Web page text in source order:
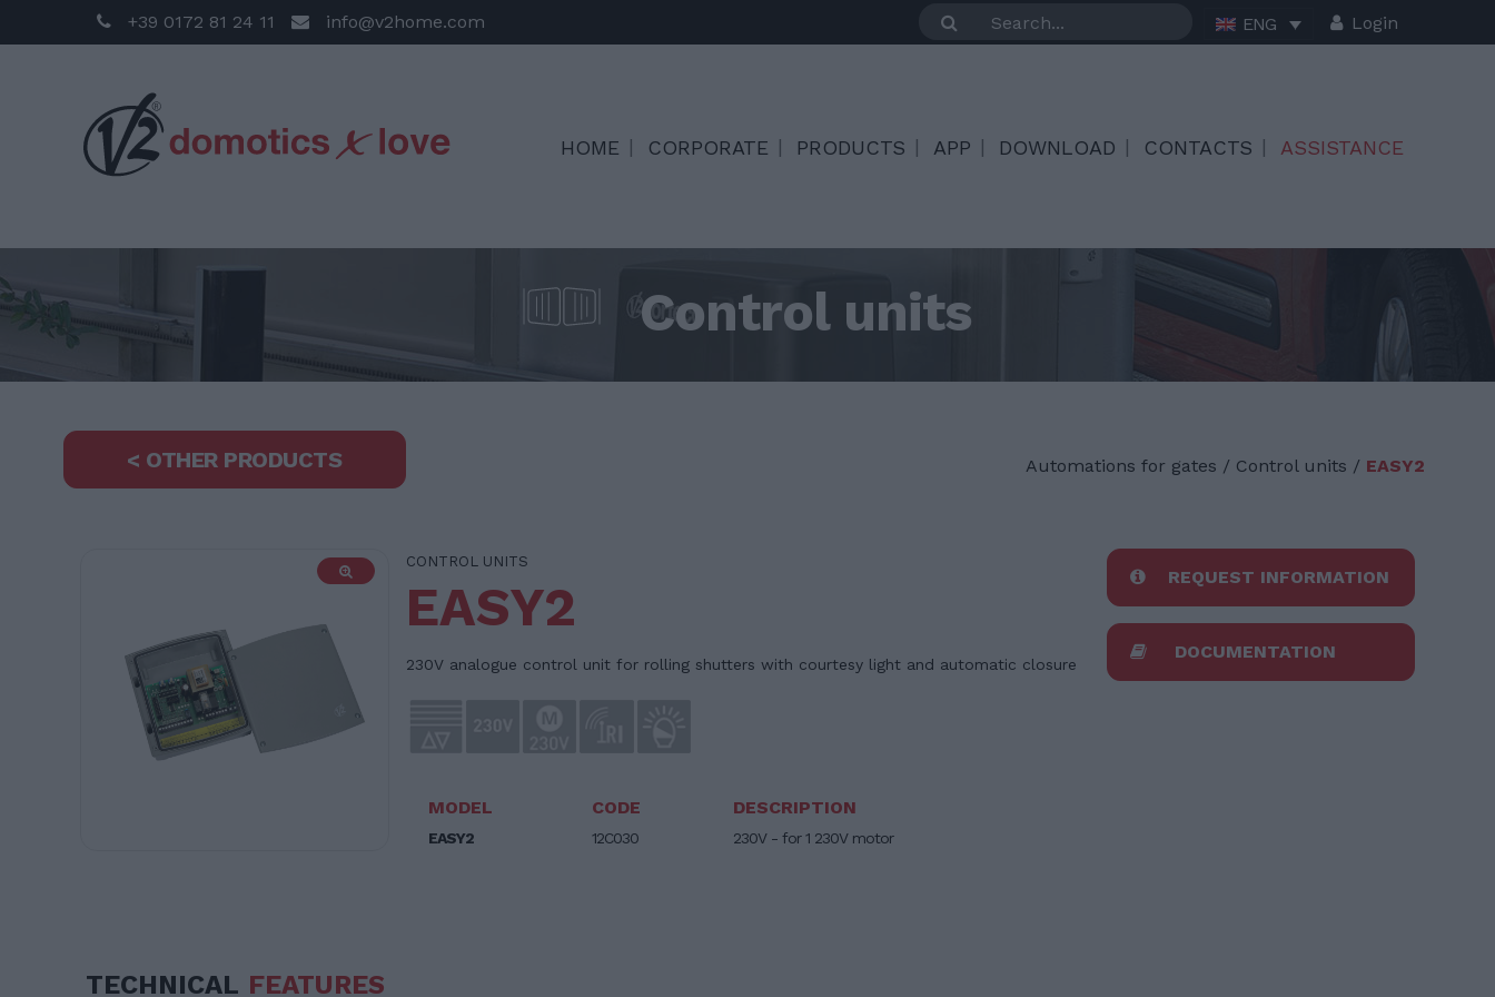
+39 0172 81 24 11 info@v2home.com ENG Login
HOME CORPORATE PRODUCTS APP DOWNLOAD CONTACTS ASSISTANCE
Control units
< OTHER PRODUCTS Automations for gates / Control units / EASY2
CONTROL UNITS
EASY2
230V analogue control unit for rolling shutters with courtesy light and automatic closure
MODEL CODE DESCRIPTION
EASY2 12C030 230V - for 1 230V motor
REQUEST INFORMATION
DOCUMENTATION
TECHNICAL FEATURES